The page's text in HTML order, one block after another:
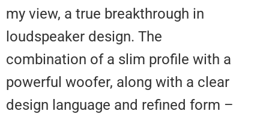
my view, a true breakthrough in
loudspeaker design. The
combination of a slim profile
powerful woofer, along with a
design language and refined